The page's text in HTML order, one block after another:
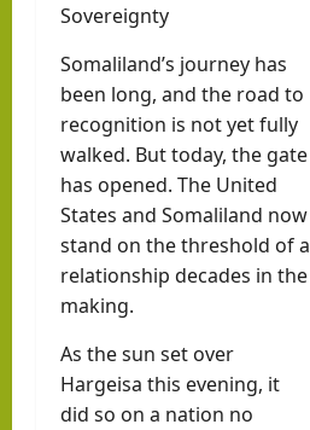
Sovereignty
Somaliland’s journey has
been long, and the road to
recognition is not yet fully
walked. But today, the gate
has opened. The United
States and Somaliland now
stand on the threshold of a
relationship decades in the
making.
As the sun set over
Hargeisa this evening, it
did so on a nation no